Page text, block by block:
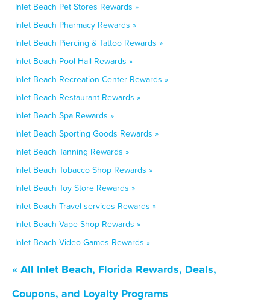
Inlet Beach Pet Stores Rewards »
Inlet Beach Pharmacy Rewards »
Inlet Beach Piercing & Tattoo Rewards »
Inlet Beach Pool Hall Rewards »
Inlet Beach Recreation Center Rewards »
Inlet Beach Restaurant Rewards »
Inlet Beach Spa Rewards »
Inlet Beach Sporting Goods Rewards »
Inlet Beach Tanning Rewards »
Inlet Beach Tobacco Shop Rewards »
Inlet Beach Toy Store Rewards »
Inlet Beach Travel services Rewards »
Inlet Beach Vape Shop Rewards »
Inlet Beach Video Games Rewards »
« All Inlet Beach, Florida Rewards, Deals,
Coupons, and Loyalty Programs